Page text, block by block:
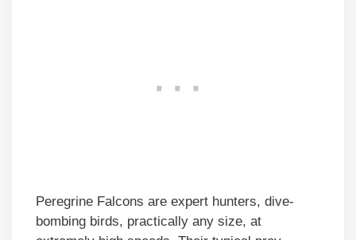
Peregrine Falcons are expert hunters, dive-
bombing birds, practically any size, at